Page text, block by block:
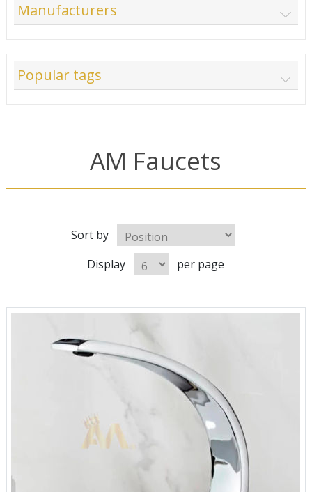
Manufacturers
Popular tags
AM Faucets
Sort by
Display
per page